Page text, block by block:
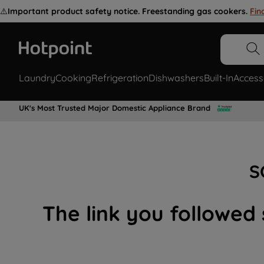
⚠️Important product safety notice. Freestanding gas cookers.
LaundryCookingRefrigerationDishwashersBuilt-In
UK's Most Trusted Major Domestic Appliance Brand
The link you